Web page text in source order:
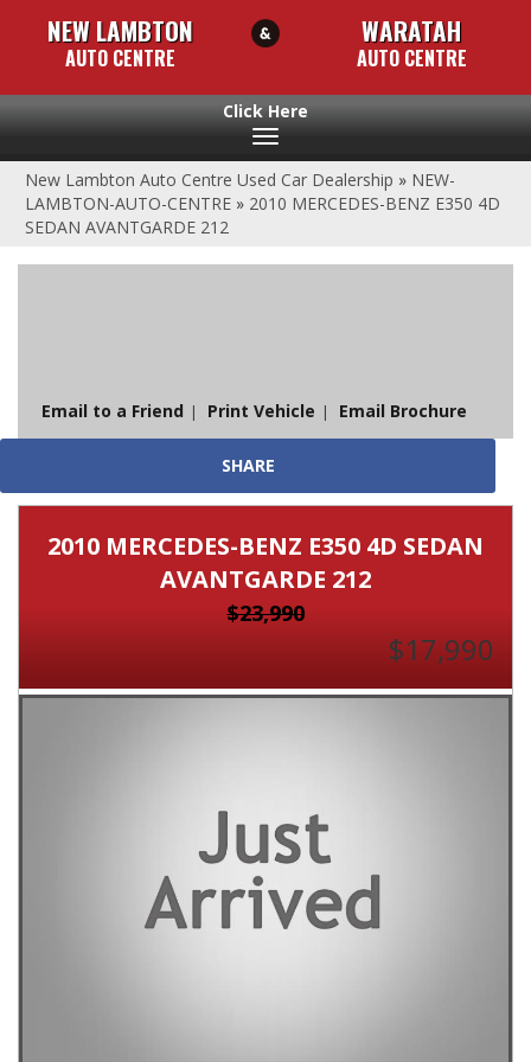
NEW LAMBTON
AUTO CENTRE
WARATAH
AUTO CENTRE
Toggle
New Lambton Auto Centre Used Car Dealership » NEW-
LAMBTON-AUTO-CENTRE » 2010 MERCEDES-BENZ E350 4D
SEDAN AVANTGARDE 212
Email to a Friend Print Vehicle Email Brochure
SHARE
2010 MERCEDES-BENZ E350 4D SEDAN
AVANTGARDE 212
$23,990
$17,990